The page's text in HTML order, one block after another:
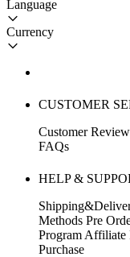
Language
Currency
CUSTOMER
Customer
FAQs
HELP &
Methods Pre
Program Affiliate
Purchase